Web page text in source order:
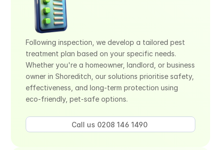
Following inspection, we develop a tailored pest
treatment plan based on your specific needs.
Whether you're a homeowner, landlord, or business
owner in Shoreditch, our solutions prioritise safety,
effectiveness, and long-term protection using
eco-friendly, pet-safe options.
Call us 0208 146 1490